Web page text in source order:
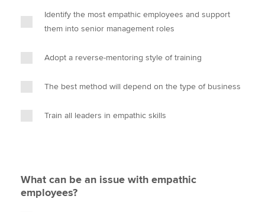
Identify the most empathic employees and support
them into senior management roles
Adopt a reverse-mentoring style of training
The best method will depend on the type of business
Train all leaders in empathic skills
What can be an issue with empathic
employees?